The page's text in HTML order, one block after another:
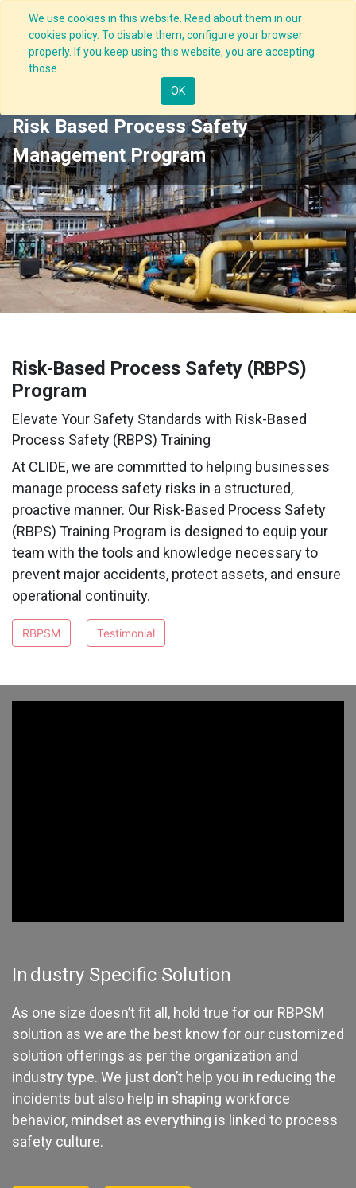
We use cookies in this website. Read about them in our
cookies policy. To disable them, configure your browser
properly. If you keep using this website, you are accepting
those.
OK
Risk Based Process Safety
Management Program
Risk-Based Process Safety (RBPS)
Program
Elevate Your Safety Standards with Risk-Based
Process Safety (RBPS) Training
At CLIDE, we are committed to helping businesses
manage process safety risks in a structured,
proactive manner. Our Risk-Based Process Safety
(RBPS) Training Program is designed to equip your
team with the tools and knowledge necessary to
prevent major accidents, protect assets, and ensure
operational continuity.
RBPSM Testimonial
In dustry Specific Solution
As one size doesn’t fit all, hold true for our RBPSM
solution as we are the best know for our customized
solution offerings as per the organization and
industry type. We just don’t help you in reducing the
incidents but also help in shaping workforce
behavior, mindset as everything is linked to process
safety culture.